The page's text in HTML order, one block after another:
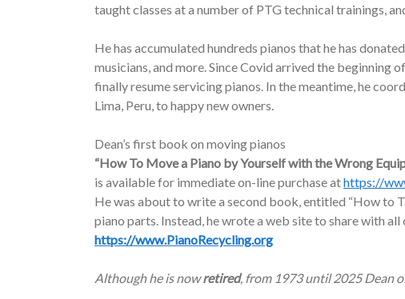
taught classes at a number of PTG technical trainings,
He has accumulated hundreds pianos that he has
musicians, and more. Since Covid arrived the beginning
finally resume servicing pianos. In the meantime, he
Lima, Peru, to happy new owners.
Dean’s first book on moving pianos
“How To Move a Piano by Yourself with the Wrong
is available for immediate on-line purchase athttps://
He was about to write a second book, entitled “How to
piano parts. Instead, he wrote a web site to share with
https://www.PianoRecycling.org
Although he is nowretired, from 1973 until 2025 Dean